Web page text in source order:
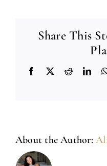
Share This
Facebook
X Reddit
About the Author: